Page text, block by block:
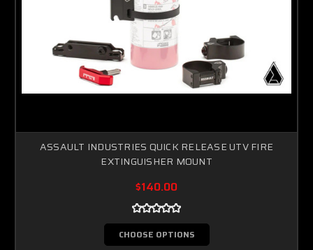
ASSAULT INDUSTRIES QUICK RELEASE UTV FIRE
EXTINGUISHER MOUNT
$140.00
CHOOSE OPTIONS